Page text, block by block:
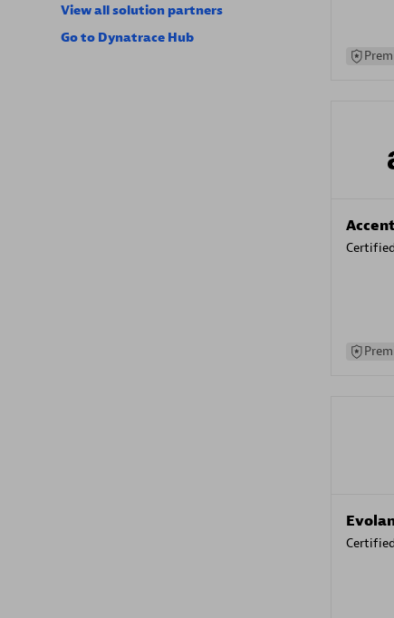
View all solution partners
Go to Dynatrace Hub